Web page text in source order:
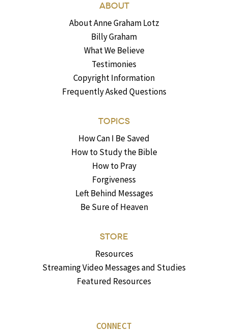
ABOUT
About Anne Graham Lotz
Billy Graham
What We Believe
Testimonies
Copyright Information
Frequently Asked Questions
TOPICS
How Can I Be Saved
How to Study the Bible
How to Pray
Forgiveness
Left Behind Messages
Be Sure of Heaven
STORE
Resources
Streaming Video Messages and Studies
Featured Resources
CONNECT